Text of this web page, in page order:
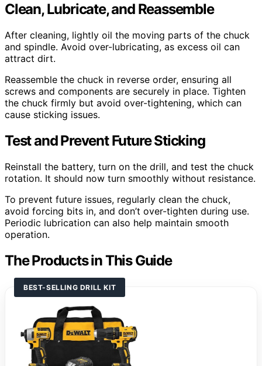
Clean, Lubricate, and Reassemble
After cleaning, lightly oil the moving parts of the chuck
and spindle. Avoid over-lubricating, as excess oil can
attract dirt.
Reassemble the chuck in reverse order, ensuring all
screws and components are securely in place. Tighten
the chuck firmly but avoid over-tightening, which can
cause sticking issues.
Test and Prevent Future Sticking
Reinstall the battery, turn on the drill, and test the chuck
rotation. It should now turn smoothly without resistance.
To prevent future issues, regularly clean the chuck,
avoid forcing bits in, and don’t over-tighten during use.
Periodic lubrication can also help maintain smooth
operation.
The Products in This Guide
BEST-SELLING DRILL KIT